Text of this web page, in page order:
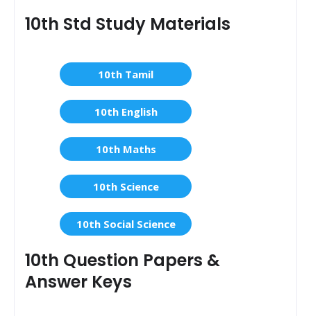
10th Std Study Materials
10th Tamil
10th English
10th Maths
10th Science
10th Social Science
10th Question Papers &
Answer Keys